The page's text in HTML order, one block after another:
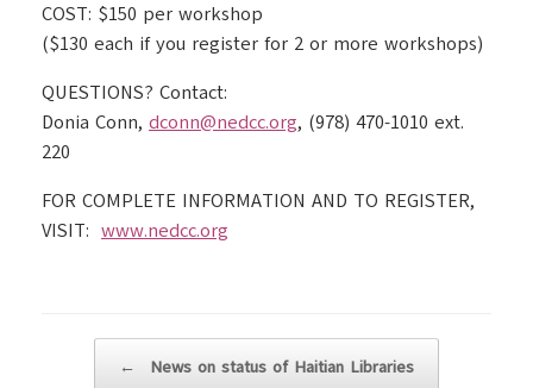
COST: $150 per workshop
($130 each if you register for 2 or more workshops)
QUESTIONS? Contact:
Donia Conn, dconn@nedcc.org, (978) 470-1010 ext.
220
FOR COMPLETE INFORMATION AND TO REGISTER,
VISIT: www.nedcc.org
← News on status of Haitian Libraries